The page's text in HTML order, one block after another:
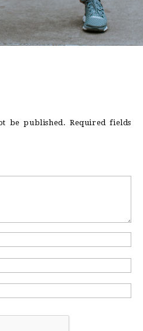
be published. Required fields